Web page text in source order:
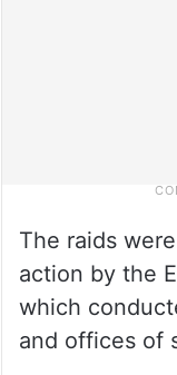
The raids
action by the
which
and offices of